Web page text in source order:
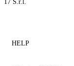
17 S.r.l.
HELP